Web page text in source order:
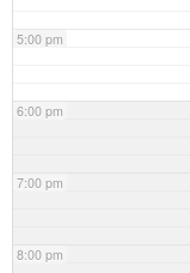
5:00 pm
6:00 pm
7:00 pm
8:00 pm